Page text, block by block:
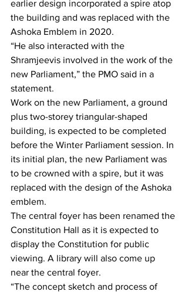
earlier design incorporated a spire atop
the building and was replaced with the
Ashoka Emblem in 2020.
“He also interacted with the
Shramjeevis involved in the work of the
new Parliament,” the PMO said in a
statement.
Work on the new Parliament, a ground
plus two-storey triangular-shaped
building, is expected to be completed
before the Winter Parliament session. In
its initial plan, the new Parliament was
to be crowned with a spire, but it was
replaced with the design of the Ashoka
emblem.
The central foyer has been renamed the
Constitution Hall as it is expected to
display the Constitution for public
viewing. A library will also come up
near the central foyer.
“The concept sketch and process of